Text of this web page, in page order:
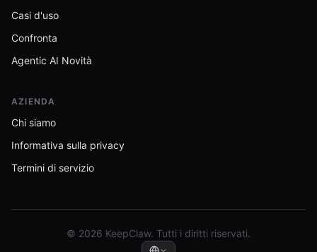
Casi d'uso
Confronta
Agentic AI Novità
AZIENDA
Chi siamo
Informativa sulla privacy
Termini di servizio
© 2026 KeepClaw. Tutti i diritti riservati.